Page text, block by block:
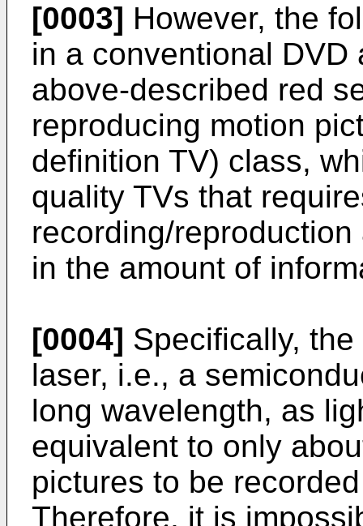
[0003] However, the
in a conventional
above-described red
reproducing motion
definition TV) class,
quality TVs that
recording/
in the amount of
[0004] Specifically,
laser, i.e., a
long wavelength, as
equivalent to only
pictures to be
Therefore, it is